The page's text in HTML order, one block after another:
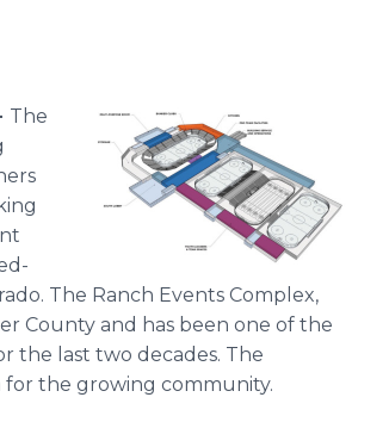
The
The Ranch Events Complex,
County and has been one of the
the last two decades. The
for the growing community.